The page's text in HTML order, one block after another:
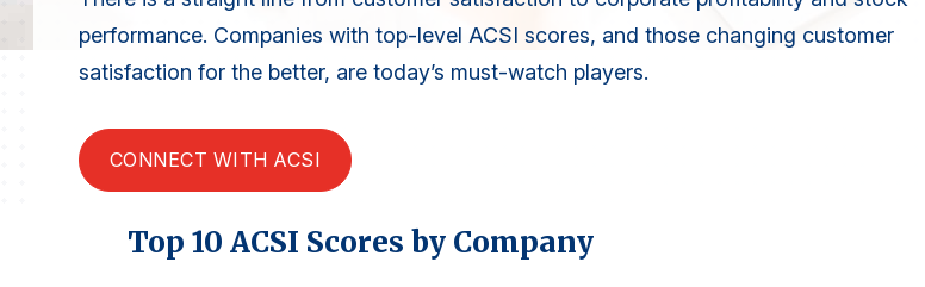
performance. Companies with top-level ACSI scores, and those changing customer
satisfaction for the better, are today’s must-watch players.
CONNECT WITH ACSI
Top 10 ACSI Scores by Company